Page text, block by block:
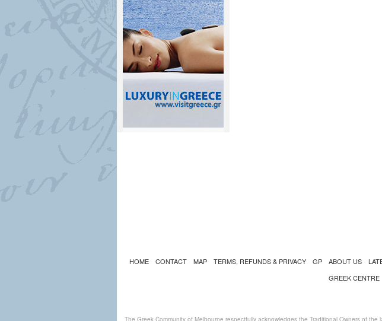
HOME CONTACT MAP TERMS, REFUNDS & PRIVACY GP ABOUT US
GREEK CENTRE
The Greek Community of Melbourne respectfully acknowledges the Traditional Owners of